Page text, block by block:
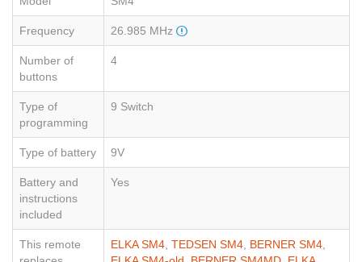
Frequency 26.985 MHz
Number of
buttons
4
Type of
programming
9 Switch
Type of battery 9V
Battery and
instructions
included
Yes
This remote
ELKA SM4 TEDSEN SM4 BERNER SM4